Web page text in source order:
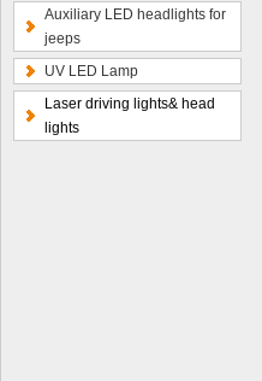
Auxiliary LED headlights for
jeeps
UV LED Lamp
Laser driving lights& head
lights